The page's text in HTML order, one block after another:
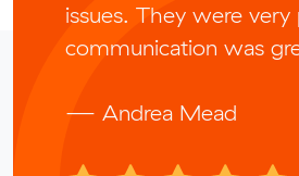
issues. They were
communication was
— Andrea Mead